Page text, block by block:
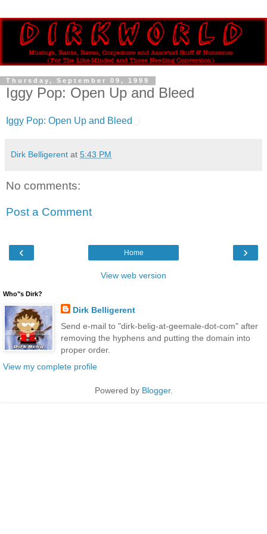
Thursday, September 09, 1999
Iggy Pop: Open Up and Bleed
Iggy Pop: Open Up and Bleed
Dirk Belligerent at 5:43 PM
No comments:
Post a Comment
‹ ›
Home
View web version
Who"s Dirk?
Dirk Belligerent
Send e-mail to "dirk-belig-at-geemale-dot-com" after
removing the hyphens and putting the domain into
proper order.
View my complete profile
Powered by Blogger.